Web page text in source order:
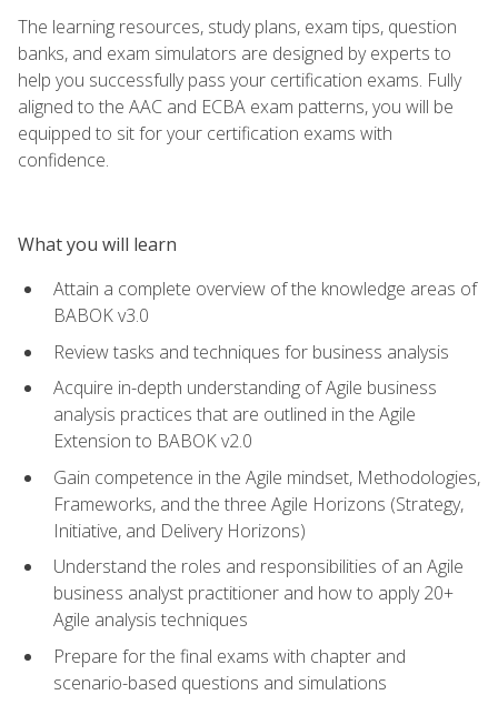
The learning resources, study plans, exam tips, question
banks, and exam simulators are designed by experts to
help you successfully pass your certification exams. Fully
aligned to the AAC and ECBA exam patterns, you will be
equipped to sit for your certification exams with
confidence.
What you will learn
Attain a complete overview of the knowledge areas of
BABOK v3.0
Review tasks and techniques for business analysis
Acquire in-depth understanding of Agile business
analysis practices that are outlined in the Agile
Extension to BABOK v2.0
Gain competence in the Agile mindset, Methodologies,
Frameworks, and the three Agile Horizons (Strategy,
Initiative, and Delivery Horizons)
Understand the roles and responsibilities of an Agile
business analyst practitioner and how to apply 20+
Agile analysis techniques
Prepare for the final exams with chapter and
scenario-based questions and simulations